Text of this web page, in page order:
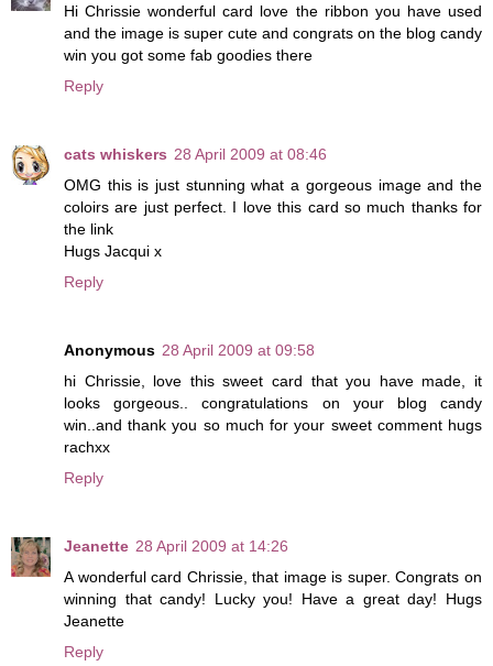
Hi Chrissie wonderful card love the ribbon you have used
and the image is super cute and congrats on the blog candy
win you got some fab goodies there
Reply
cats whiskers 28 April 2009 at 08:46
OMG this is just stunning what a gorgeous image and the
coloirs are just perfect. I love this card so much thanks for
the link
Hugs Jacqui x
Reply
Anonymous 28 April 2009 at 09:58
hi Chrissie, love this sweet card that you have made, it
looks gorgeous.. congratulations on your blog candy
win..and thank you so much for your sweet comment hugs
rachxx
Reply
Jeanette 28 April 2009 at 14:26
A wonderful card Chrissie, that image is super. Congrats on
winning that candy! Lucky you! Have a great day! Hugs
Jeanette
Reply